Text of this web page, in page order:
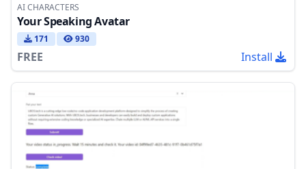
AI CHARACTERS
Your Speaking Avatar
171 930
FREE Install